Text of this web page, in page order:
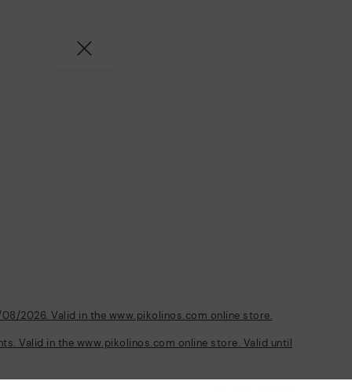
2026. Valid in the www.pikolinos.com online store.
Valid in the www.pikolinos.com online store. Valid until